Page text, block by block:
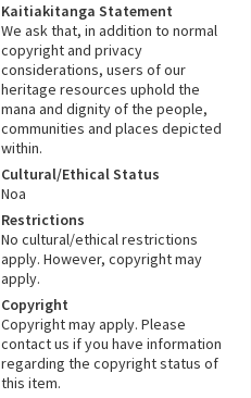
Kaitiakitanga Statement
We ask that, in addition to normal
copyright and privacy
considerations, users of our
heritage resources uphold the
mana and dignity of the people,
communities and places depicted
within.
Cultural/Ethical Status
Noa
Restrictions
No cultural/ethical restrictions
apply. However, copyright may
apply.
Copyright
Copyright may apply. Please
contact us if you have information
regarding the copyright status of
this item.